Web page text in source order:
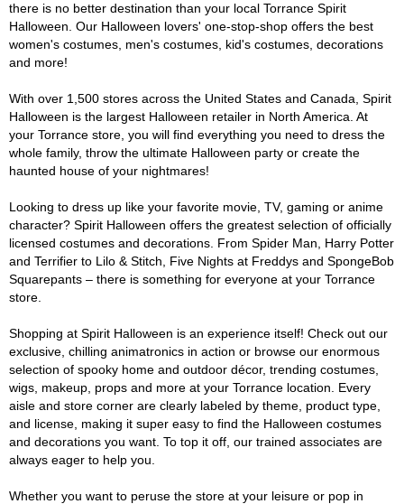
there is no better destination than your local Torrance Spirit
Halloween. Our Halloween lovers' one-stop-shop offers the best
women's costumes, men's costumes, kid's costumes, decorations
and more!
With over 1,500 stores across the United States and Canada, Spirit
Halloween is the largest Halloween retailer in North America. At
your Torrance store, you will find everything you need to dress the
whole family, throw the ultimate Halloween party or create the
haunted house of your nightmares!
Looking to dress up like your favorite movie, TV, gaming or anime
character? Spirit Halloween offers the greatest selection of officially
licensed costumes and decorations. From Spider Man, Harry Potter
and Terrifier to Lilo & Stitch, Five Nights at Freddys and SpongeBob
Squarepants – there is something for everyone at your Torrance
store.
Shopping at Spirit Halloween is an experience itself! Check out our
exclusive, chilling animatronics in action or browse our enormous
selection of spooky home and outdoor décor, trending costumes,
wigs, makeup, props and more at your Torrance location. Every
aisle and store corner are clearly labeled by theme, product type,
and license, making it super easy to find the Halloween costumes
and decorations you want. To top it off, our trained associates are
always eager to help you.
Whether you want to peruse the store at your leisure or pop in